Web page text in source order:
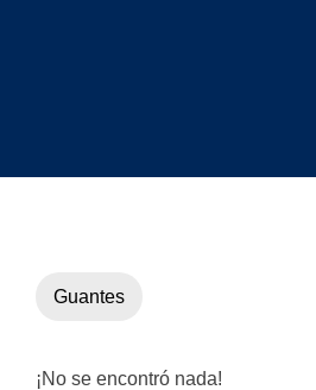
Guantes
¡No se encontró nada!